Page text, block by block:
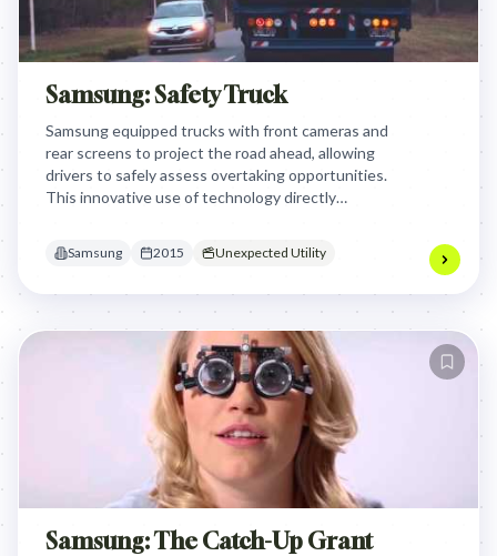
Samsung: Safety Truck
Samsung equipped trucks with front cameras and
rear screens to project the road ahead, allowing
drivers to safely assess overtaking opportunities.
This innovative use of technology directly
Samsung's commitment to practical, impactful
Samsung 2015 Unexpected Utility
Samsung: The Catch-Up Grant